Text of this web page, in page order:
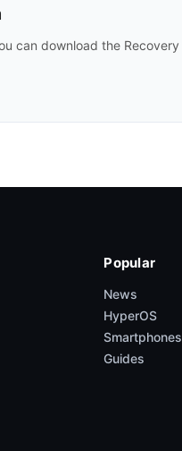
can download the
Popular
News
HyperOS
Smartphones
Guides